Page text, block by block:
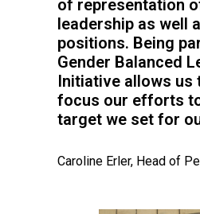
of representation
leadership as well
positions. Being
Gender Balanced
Initiative allows us
focus our efforts
target we set for
Caroline Erler, Head of